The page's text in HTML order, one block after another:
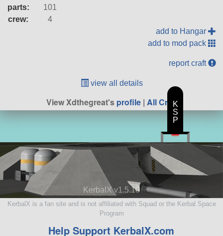
parts:
101
crew:
4
add to Hangar
add to mod pack
report craft
view all details
View Xdthegreat'sprofile| All Craft
KerbalX v1.5.10
KerbalX is a fan site and is not affiliated with Squad or the Kerbal Space
Program
Help Support KerbalX.com
K
S
P